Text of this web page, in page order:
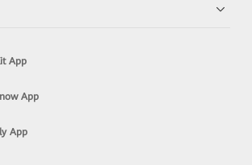
App
App
App